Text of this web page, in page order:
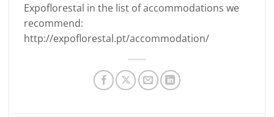
Expoflorestal in the list of accommodations we
recommend:
http://expoflorestal.pt/accommodation/